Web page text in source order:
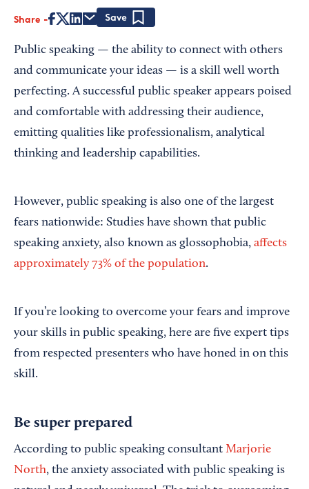
Share
Public speaking — the ability to connect with others
and communicate your ideas — is a skill well worth
perfecting. A successful public speaker appears poised
and comfortable with addressing their audience,
emitting qualities like professionalism, analytical
thinking and leadership capabilities.
However, public speaking is also one of the largest
fears nationwide: Studies have shown that public
speaking anxiety, also known as glossophobia, affects
approximately 73% of the population.
If you’re looking to overcome your fears and improve
your skills in public speaking, here are five expert tips
from respected presenters who have honed in on this
skill.
Be super prepared
According to public speaking consultant Marjorie
North, the anxiety associated with public speaking is